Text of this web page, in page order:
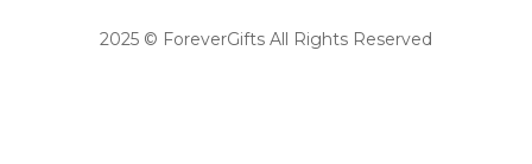
2025 © ForeverGifts All Rights Reserved